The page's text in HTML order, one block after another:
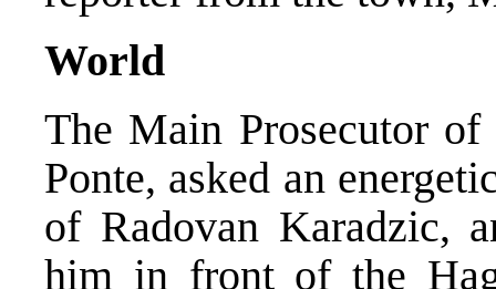
World
The Main Prosecutor
Ponte, asked an
of Radovan Karadzic,
him in front of the